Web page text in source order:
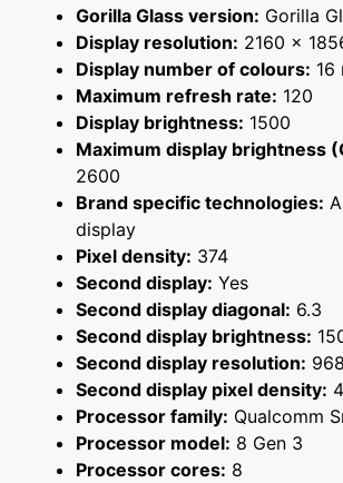
Gorilla Glass version: Gorilla
Display resolution: 2160 x
Display number of colours: 16
Maximum refresh rate: 120
Display brightness: 1500
Maximum display brightness
2600
Brand specific technologies:
display
Pixel density: 374
Second display: Yes
Second display diagonal: 6.3
Second display brightness:
Second display resolution:
Second display pixel density:
Processor family: Qualcomm
Processor model: 8 Gen 3
Processor cores: 8